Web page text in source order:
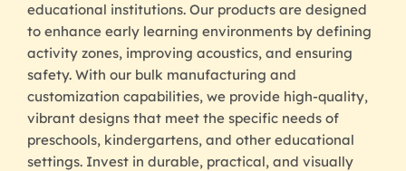
educational institutions. Our products are designed
to enhance early learning environments by defining
activity zones, improving acoustics, and ensuring
safety. With our bulk manufacturing and
customization capabilities, we provide high-quality,
vibrant designs that meet the specific needs of
preschools, kindergartens, and other educational
settings. Invest in durable, practical, and visually